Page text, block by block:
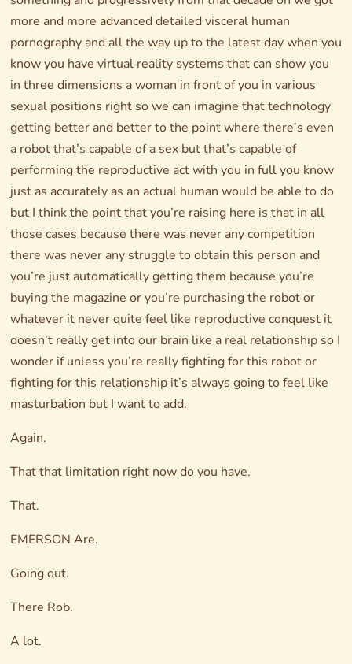
more and more advanced detailed visceral human
pornography and all the way up to the latest day when you
know you have virtual reality systems that can show you
in three dimensions a woman in front of you in various
sexual positions right so we can imagine that technology
getting better and better to the point where there’s even
a robot that’s capable of a sex but that’s capable of
performing the reproductive act with you in full you know
just as accurately as an actual human would be able to do
but I think the point that you’re raising here is that in all
those cases because there was never any competition
there was never any struggle to obtain this person and
you’re just automatically getting them because you’re
buying the magazine or you’re purchasing the robot or
whatever it never quite feel like reproductive conquest it
doesn’t really get into our brain like a real relationship so I
wonder if unless you’re really fighting for this robot or
fighting for this relationship it’s always going to feel like
masturbation but I want to add.
Again.
That that limitation right now do you have.
That.
EMERSON Are.
Going out.
There Rob.
A lot.